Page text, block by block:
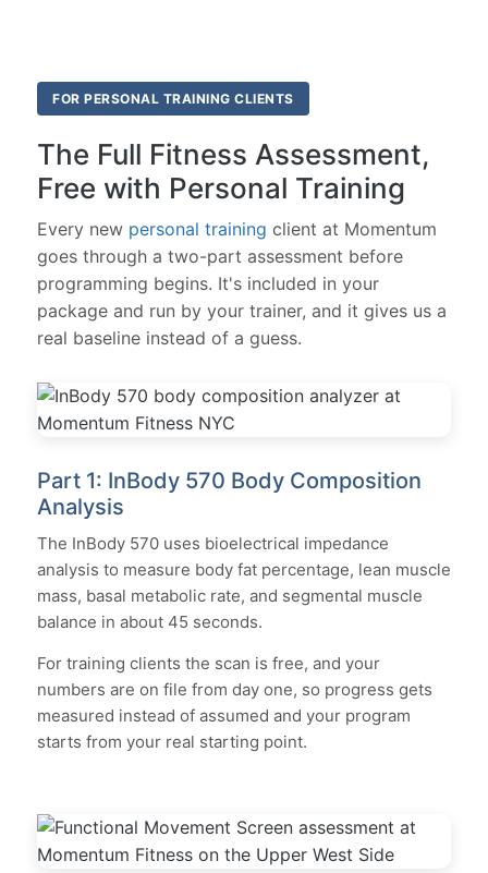
FOR PERSONAL TRAINING CLIENTS
The Full Fitness Assessment,
Free with Personal Training
Every new personal training client at Momentum
goes through a two-part assessment before
programming begins. It's included in your
package and run by your trainer, and it gives us a
real baseline instead of a guess.
Part 1: InBody 570 Body Composition
Analysis
The InBody 570 uses bioelectrical impedance
analysis to measure body fat percentage, lean muscle
mass, basal metabolic rate, and segmental muscle
balance in about 45 seconds.
For training clients the scan is free, and your
numbers are on file from day one, so progress gets
measured instead of assumed and your program
starts from your real starting point.